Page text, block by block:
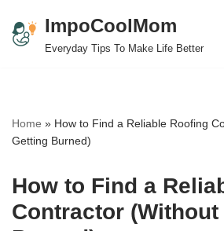
Skip
ImpoCoolMom
Everyday Tips To Make Life Better
Home » How to Find a Reliable Roofing
Getting Burned)
How to Find a
Contractor